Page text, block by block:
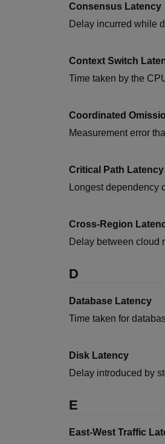
Consensus Latency
Delay incurred while
Context Switch
Time taken by the
Coordinated
Measurement error
Critical Path Latency
Longest dependency
Cross-Region
Delay between cloud
D
Database Latency
Time taken for
Disk Latency
Delay introduced by
E
East-West Traffic